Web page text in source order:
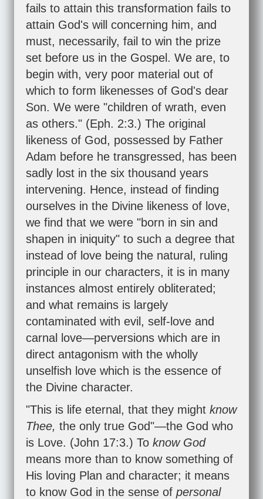
fails to attain this transformation fails to
attain God's will concerning him, and
must, necessarily, fail to win the prize
set before us in the Gospel. We are, to
begin with, very poor material out of
which to form likenesses of God's dear
Son. We were "children of wrath, even
as others." (Eph. 2:3.) The original
likeness of God, possessed by Father
Adam before he transgressed, has been
sadly lost in the six thousand years
intervening. Hence, instead of finding
ourselves in the Divine likeness of love,
we find that we were "born in sin and
shapen in iniquity" to such a degree that
instead of love being the natural, ruling
principle in our characters, it is in many
instances almost entirely obliterated;
and what remains is largely
contaminated with evil, self-love and
carnal love—perversions which are in
direct antagonism with the wholly
unselfish love which is the essence of
the Divine character.
"This is life eternal, that they might know
Thee, the only true God"—the God who
is Love. (John 17:3.) To know God
means more than to know something of
His loving Plan and character; it means
to know God in the sense of personal